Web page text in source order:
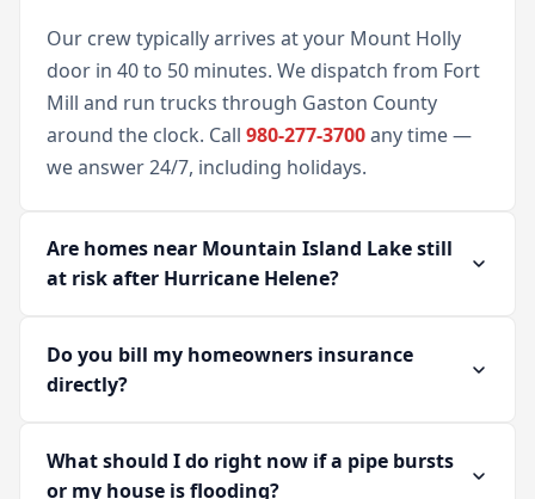
Our crew typically arrives at your Mount Holly
door in 40 to 50 minutes. We dispatch from Fort
Mill and run trucks through Gaston County
around the clock. Call 980-277-3700any time —
we answer 24/7, including holidays.
Are homes near Mountain Island Lake still
at risk after Hurricane Helene?
Do you bill my homeowners insurance
directly?
What should I do right now if a pipe bursts
or my house is flooding?